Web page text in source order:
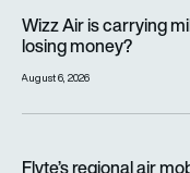
Wizz Air is carrying
losing money?
August 6, 2026
Flyte’s regional air